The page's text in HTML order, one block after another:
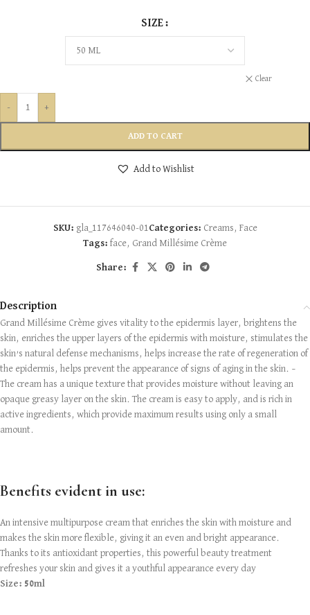
SIZE
Clear
- +
ADD TO CART
Add to Wishlist
SKU: gla_117646040-01Categories: Creams , Face
Tags: face, Grand Millésime Crème
Share:
Description
Grand Millésime Crème gives vitality to the epidermis layer, brightens the
skin, enriches the upper layers of the epidermis with moisture, stimulates the
skin’s natural defense mechanisms, helps increase the rate of regeneration of
the epidermis, helps prevent the appearance of signs of aging in the skin. –
The cream has a unique texture that provides moisture without leaving an
opaque greasy layer on the skin. The cream is easy to apply, and is rich in
active ingredients, which provide maximum results using only a small
amount.
Benefits evident in use:
An intensive multipurpose cream that enriches the skin with moisture and
makes the skin more flexible, giving it an even and bright appearance.
Thanks to its antioxidant properties, this powerful beauty treatment
refreshes your skin and gives it a youthful appearance every day
Size: 50ml